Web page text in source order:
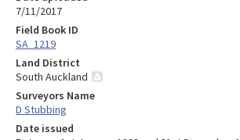
7/11/2017
Field Book ID
SA_1219
Land District
South Auckland
Surveyors Name
D Stubbing
Date issued